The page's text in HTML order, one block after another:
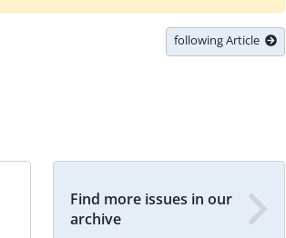
following Article
Find more issues in our
archive